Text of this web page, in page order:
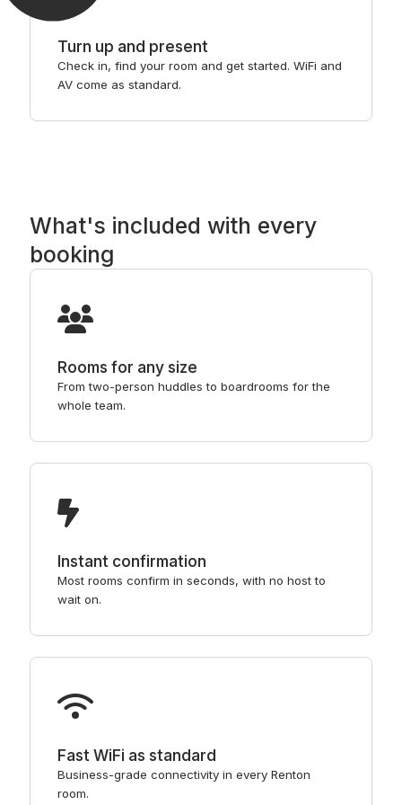
Turn up and present
Check in, find your room and get started. WiFi and
AV come as standard.
What's included with every
booking
Rooms for any size
From two-person huddles to boardrooms for the
whole team.
Instant confirmation
Most rooms confirm in seconds, with no host to
wait on.
Fast WiFi as standard
Business-grade connectivity in every Renton
room.